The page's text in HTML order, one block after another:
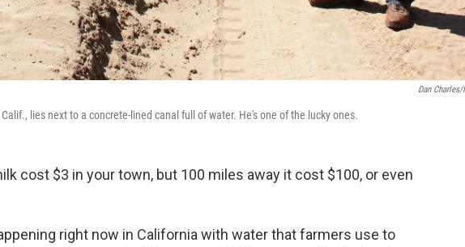
Dan Charles/
lies next to a concrete-lined canal full of water. He's one of the lucky ones.
cost $3 in your town, but 100 miles away it cost $100, or even
right now in California with water that farmers use to